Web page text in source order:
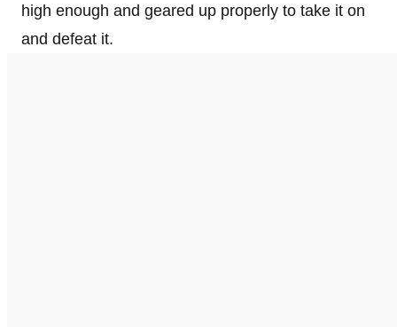
high enough and geared up properly to take it on
and defeat it.